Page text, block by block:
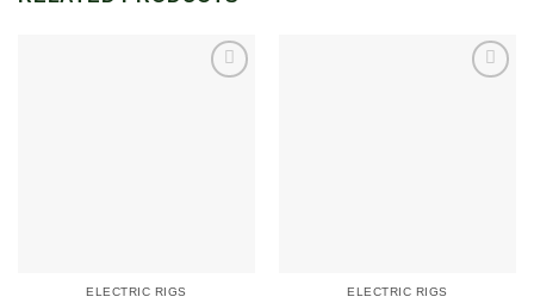
ELECTRIC RIGS ELECTRIC RIGS